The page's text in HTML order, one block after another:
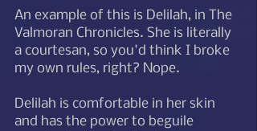
An example of this is Delilah, in The
Valmoran Chronicles. She is literally
a courtesan, so you'd think I broke
my own rules, right? Nope.
Delilah is comfortable in her skin
and has the power to beguile